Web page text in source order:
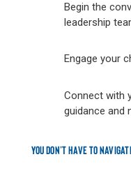
Begin the
leadership
Engage your
Connect with
guidance and
YOU DON’T HAVE TO